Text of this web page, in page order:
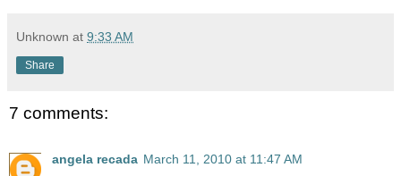
Unknown at 9:33 AM
Share
7 comments:
angela recada March 11, 2010 at 11:47 AM